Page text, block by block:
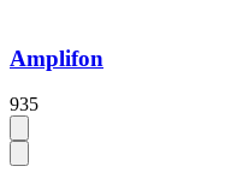
Amplifon
935